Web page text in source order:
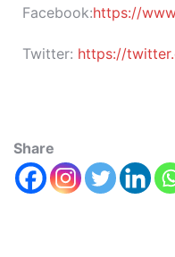
Facebook:https://
Twitter: https://
Share